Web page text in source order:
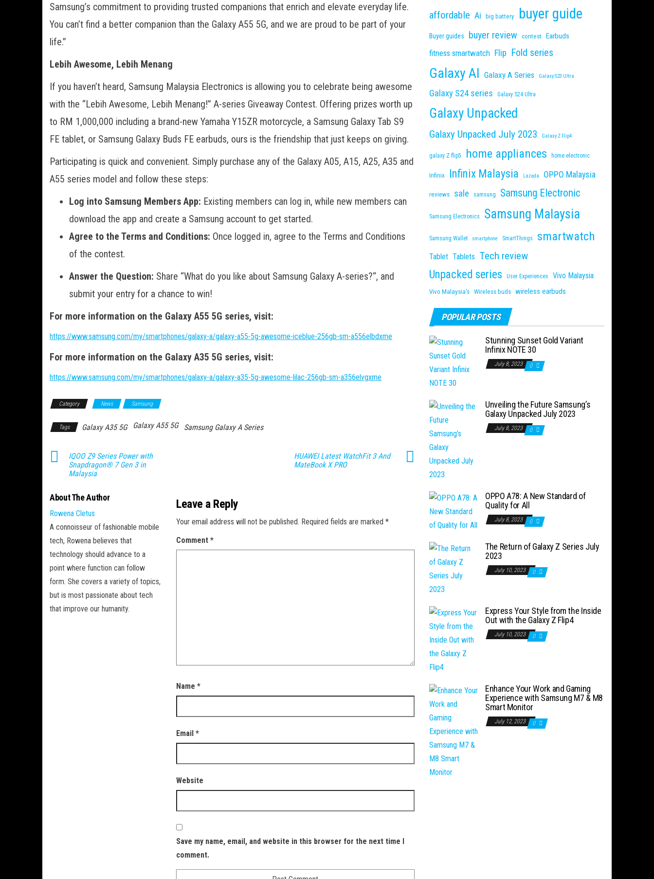
Samsung’s commitment to providing trusted companions that enrich and elevate everyday life.
You can’t find a better companion than the Galaxy A55 5G, and we are proud to be part of your
life.”
Lebih Awesome, Lebih Menang
If you haven’t heard, Samsung Malaysia Electronics is allowing you to celebrate being awesome
with the “Lebih Awesome, Lebih Menang!” A-series Giveaway Contest. Offering prizes worth up
to RM 1,000,000 including a brand-new Yamaha Y15ZR motorcycle, a Samsung Galaxy Tab S9
FE tablet, or Samsung Galaxy Buds FE earbuds, ours is the friendship that just keeps on giving.
Participating is quick and convenient. Simply purchase any of the Galaxy A05, A15, A25, A35 and
A55 series model and follow these steps:
Log into Samsung Members App: Existing members can log in, while new members can
download the app and create a Samsung account to get started.
Agree to the Terms and Conditions: Once logged in, agree to the Terms and Conditions
of the contest.
Answer the Question: Share “What do you like about Samsung Galaxy A-series?“, and
submit your entry for a chance to win!
For more information on the Galaxy A55 5G series, visit:
https://www.samsung.com/my/smartphones/galaxy-a/galaxy-a55-5g-awesome-iceblue-256gb-sm-a556elbdxme
For more information on the Galaxy A35 5G series, visit:
https://www.samsung.com/my/smartphones/galaxy-a/galaxy-a35-5g-awesome-lilac-256gb-sm-a356elvgxme
Category News Samsung
Tags Galaxy A35 5G Galaxy A55 5G Samsung Galaxy A Series
IQOO Z9 Series Power with
Snapdragon® 7 Gen 3 in
Malaysia
HUAWEI Latest WatchFit 3 And
MateBook X PRO
About The Author
Rowena Cletus
A connoisseur of fashionable mobile
tech, Rowena believes that
technology should advance to a
point where function can follow
form. She covers a variety of topics,
but is most passionate about tech
that improve our humanity.
Leave a Reply
Your email address will not be published. Required fields are marked *
Comment *
Name *
Email *
Website
Save my name, email, and website in this browser for the next time I
comment.
affordable Ai big battery buyer guide
Buyer guides buyer review contest Earbuds
fitness smartwatch Flip Fold series
Galaxy AI Galaxy A Series Galaxy S23 Ultra
Galaxy S24 series Galaxy S24 Ultra
Galaxy Unpacked
Galaxy Unpacked July 2023 Galaxy Z Flip4
galaxy Z flip5 home appliances home electronic
Infinix Infinix Malaysia Lazada OPPO Malaysia
reviews sale samsung Samsung Electronic
Samsung Electronics Samsung Malaysia
Samsung Wallet smartphone SmartThings smartwatch
Tablet Tablets Tech review
Unpacked series User Experiences Vivo Malaysia
Vivo Malaysia's Wireless buds wireless earbuds
POPULAR POSTS
Stunning Sunset Gold Variant
Infinix NOTE 30
July 8, 2023 0
Unveiling the Future Samsung’s
Galaxy Unpacked July 2023
July 8, 2023 0
OPPO A78: A New Standard of
Quality for All
July 8, 2023 0
The Return of Galaxy Z Series July
2023
July 10, 2023 0
Express Your Style from the Inside
Out with the Galaxy Z Flip4
July 10, 2023 0
Enhance Your Work and Gaming
Experience with Samsung M7 & M8
Smart Monitor
July 12, 2023 0